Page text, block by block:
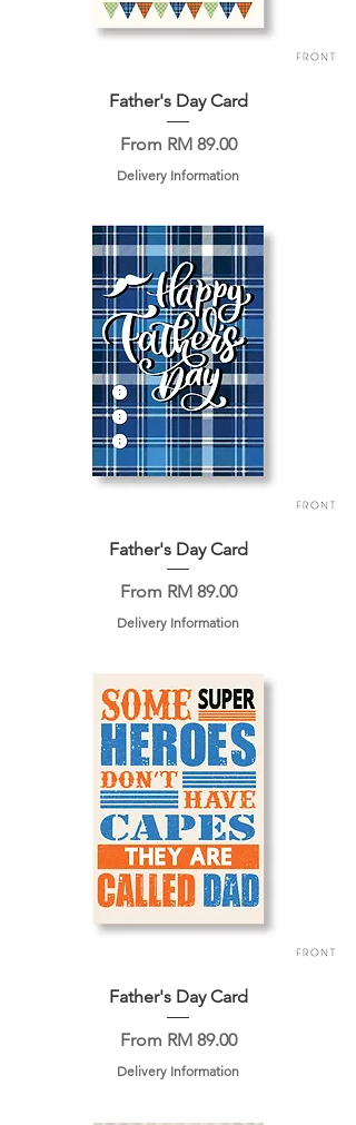
Father's Day Card
From RM 89.00
Sale Price
Delivery Information
Father's Day Card
From RM 89.00
Sale Price
Delivery Information
Father's Day Card
From RM 89.00
Sale Price
Delivery Information